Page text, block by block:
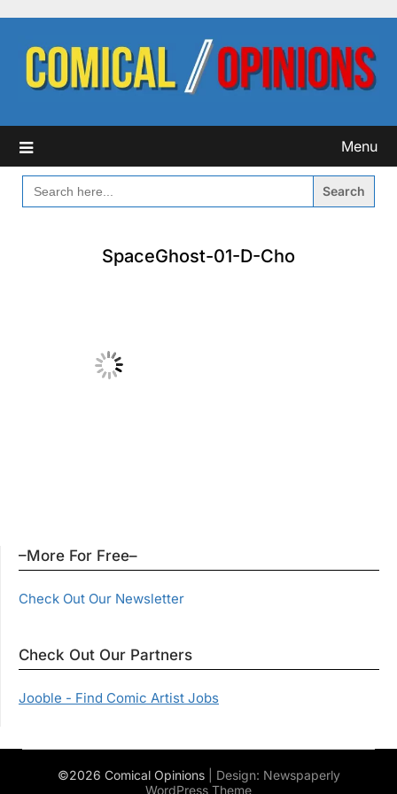
content
Menu
SEARCH
FOR:
SpaceGhost-01-D-Cho
–More For Free–
Check Out Our Newsletter
Check Out Our Partners
Jooble - Find Comic Artist Jobs
©2026 Comical Opinions | Design: Newspaperly
WordPress Theme